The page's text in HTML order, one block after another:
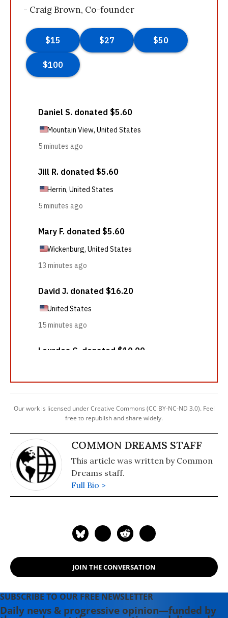
- Craig Brown, Co-founder
Our work is licensed under Creative Commons (CC BY-NC-ND 3.0). Feel
free to republish and share widely.
COMMON DREAMS STAFF
This article was written by Common
Dreams staff.
Full Bio >
JOIN THE CONVERSATION
SUBSCRIBE TO OUR FREE NEWSLETTER
Daily news & progressive opinion—funded by